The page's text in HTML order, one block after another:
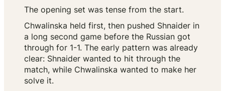
The opening set was tense from the start.
Chwalinska held first, then pushed Shnaider in
a long second game before the Russian got
through for 1-1. The early pattern was already
clear: Shnaider wanted to hit through the
match, while Chwalinska wanted to make her
solve it.